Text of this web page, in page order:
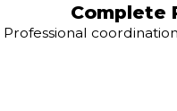
Complete
Professional